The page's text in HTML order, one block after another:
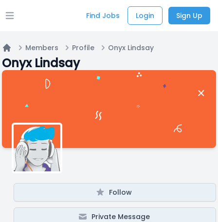
Open main menu Find Jobs Login Sign Up
Home
Members Profile Onyx Lindsay
Onyx Lindsay
Follow
Private Message